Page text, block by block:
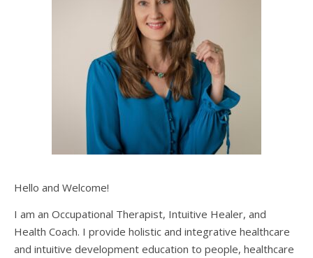
Hello and Welcome!
I am an Occupational Therapist, Intuitive Healer, and
Health Coach. I provide holistic and integrative healthcare
and intuitive development education to people, healthcare